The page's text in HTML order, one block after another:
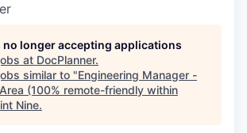
no longer accepting applications
at DocPlanner.
similar to "Engineering Manager -
(100% remote-friendly within
Nine.